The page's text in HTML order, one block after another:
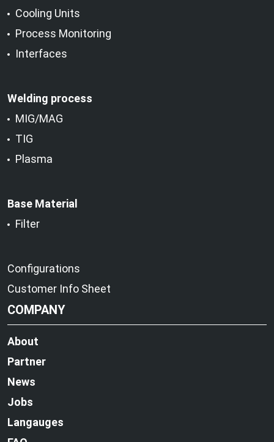
Cooling Units
Process Monitoring
Interfaces
Welding process
MIG/MAG
TIG
Plasma
Base Material
Filter
Configurations
Customer Info Sheet
COMPANY
About
Partner
News
Jobs
Langauges